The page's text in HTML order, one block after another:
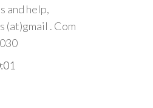
and help,
(at)gmail . Com